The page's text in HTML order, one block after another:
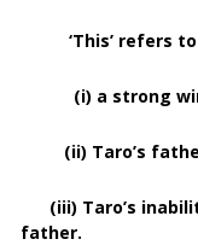
‘This’ refers to
(i) a strong
(ii) Taro’s
(iii) Taro’s
father.